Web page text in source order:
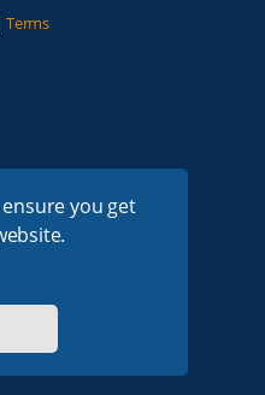
you get
Terms